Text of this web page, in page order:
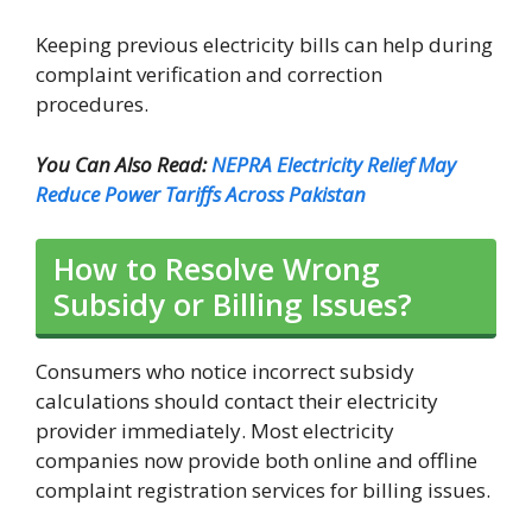
Keeping previous electricity bills can help during
complaint verification and correction
procedures.
You Can Also Read:NEPRA Electricity Relief May
Reduce Power Tariffs Across Pakistan
How to Resolve Wrong
Subsidy or Billing Issues?
Consumers who notice incorrect subsidy
calculations should contact their electricity
provider immediately. Most electricity
companies now provide both online and offline
complaint registration services for billing issues.